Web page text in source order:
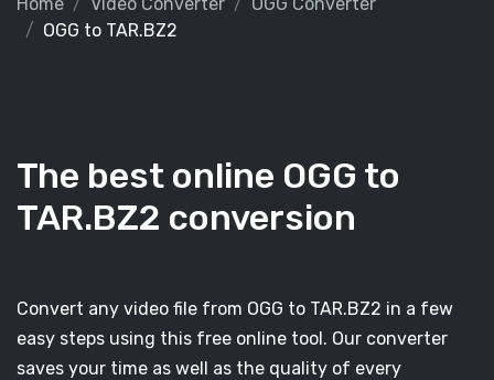
OGG to TAR.BZ2
The best online OGG to
TAR.BZ2 conversion
Convert any video file from OGG to TAR.BZ2 in a few
easy steps using this free online tool. Our converter
saves your time as well as the quality of every